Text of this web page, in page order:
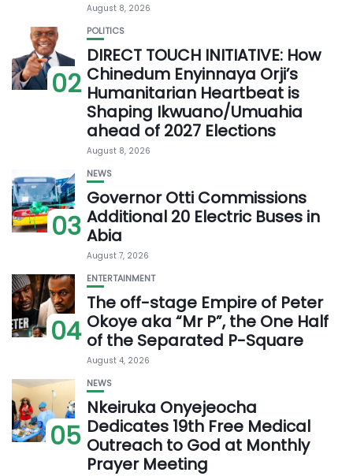
August 8, 2026
02
POLITICS
DIRECT TOUCH INITIATIVE: How
Chinedum Enyinnaya Orji’s
Humanitarian Heartbeat is
Shaping Ikwuano/Umuahia
ahead of 2027 Elections
August 8, 2026
03
NEWS
Governor Otti Commissions
Additional 20 Electric Buses in
Abia
August 7, 2026
04
ENTERTAINMENT
The off-stage Empire of Peter
Okoye aka “Mr P”, the One Half
of the Separated P-Square
August 4, 2026
05
NEWS
Nkeiruka Onyejeocha
Dedicates 19th Free Medical
Outreach to God at Monthly
Prayer Meeting